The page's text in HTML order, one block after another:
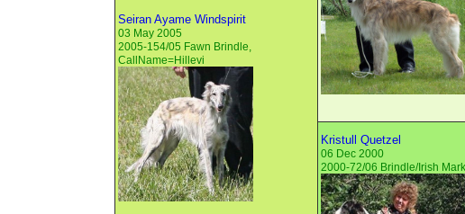
Seiran Ayame Windspirit
03 May 2005
2005-154/05 Fawn Brindle,
CallName=Hillevi
Kristull Quetzel
06 Dec 2000
2000-72/06 Brindle/Irish